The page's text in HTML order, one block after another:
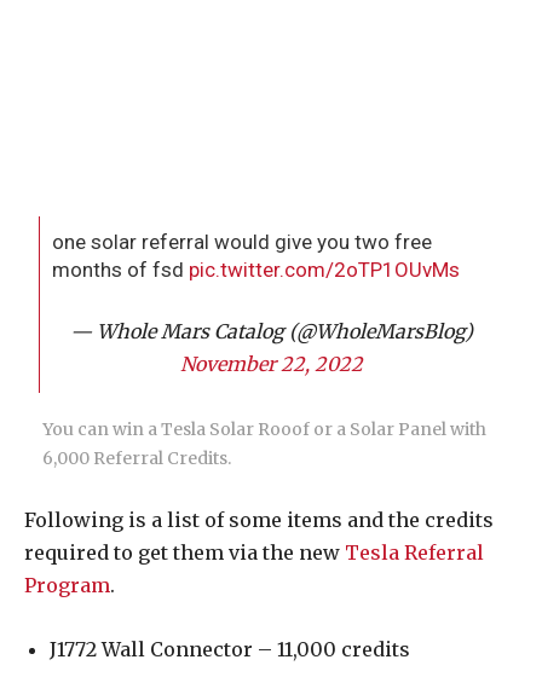
one solar referral would give you two free
months of fsd pic.twitter.com/2oTP1OUvMs
— Whole Mars Catalog (@WholeMarsBlog)
November 22, 2022
You can win a Tesla Solar Rooof or a Solar Panel with
6,000 Referral Credits.
Following is a list of some items and the credits
required to get them via the new Tesla Referral
Program.
J1772 Wall Connector – 11,000 credits